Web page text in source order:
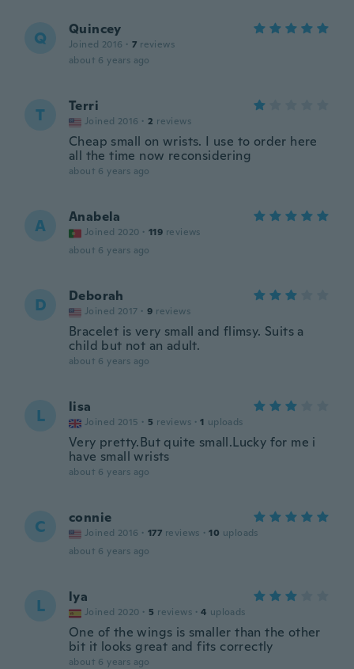
Q Quincey
Joined 2016 · 7 reviews
about 6 years ago
T Terri
Joined 2016 · 2 reviews
Cheap small on wrists. I use to order here
all the time now reconsidering
about 6 years ago
A Anabela
Joined 2020 · 119 reviews
about 6 years ago
D Deborah
Joined 2017 · 9 reviews
Bracelet is very small and flimsy. Suits a
child but not an adult.
about 6 years ago
L lisa
Joined 2015 · 5 reviews · 1 uploads
Very pretty.But quite small.Lucky for me i
have small wrists
about 6 years ago
C connie
Joined 2016 · 177 reviews · 10 uploads
about 6 years ago
L lya
Joined 2020 · 5 reviews · 4 uploads
One of the wings is smaller than the other
bit it looks great and fits correctly
about 6 years ago